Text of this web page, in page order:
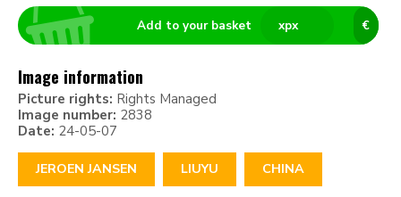
€
xpx
Add to your basket
Image information
Picture rights: Rights Managed
Image number: 2838
Date: 24-05-07
JEROEN JANSEN LIUYU CHINA